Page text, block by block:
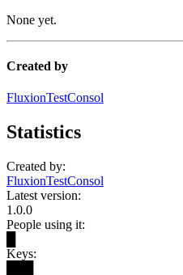
None yet.
Created by
FluxionTestConsol
Statistics
Created by:
FluxionTestConsol
Latest version:
1.0.0
People using it:
Keys: